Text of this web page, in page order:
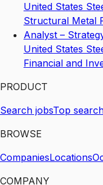
United States
Structural Metal
Analyst –
United States
Financial and
PRODUCT
Search jobsTop
BROWSE
CompaniesLocations
COMPANY